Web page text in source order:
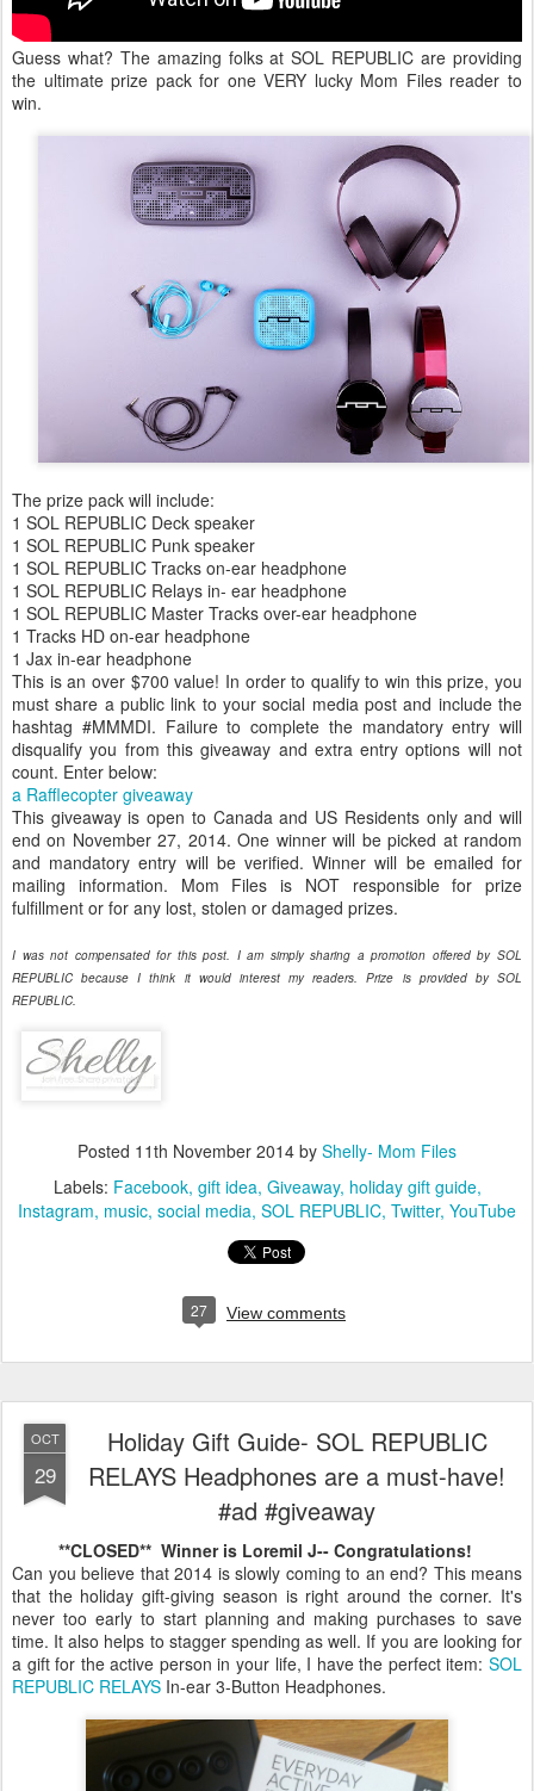
Guess what? The amazing folks at SOL REPUBLIC are providing
the ultimate prize pack for one VERY lucky Mom Files reader to
win.
The prize pack will include:
1 SOL REPUBLIC Deck speaker
1 SOL REPUBLIC Punk speaker
1 SOL REPUBLIC Tracks on-ear headphone
1 SOL REPUBLIC Relays in- ear headphone
1 SOL REPUBLIC Master Tracks over-ear headphone
1 Tracks HD on-ear headphone
1 Jax in-ear headphone
This is an over $700 value! In order to qualify to win this prize, you
must share a public link to your social media post and include the
hashtag #MMMDI. Failure to complete the mandatory entry will
disqualify you from this giveaway and extra entry options will not
count. Enter below:
a Rafflecopter giveaway
This giveaway is open to Canada and US Residents only and will
end on November 27, 2014. One winner will be picked at random
and mandatory entry will be verified. Winner will be emailed for
mailing information. Mom Files is NOT responsible for prize
fulfillment or for any lost, stolen or damaged prizes.
I was not compensated for this post. I am simply sharing a promotion offered by SOL
REPUBLIC because I think it would interest my readers. Prize is provided by SOL
REPUBLIC.
Posted 11th November 2014 by Shelly- Mom Files
Labels: Facebook gift idea Giveaway holiday gift guide
Instagram music social media SOL REPUBLIC Twitter YouTube
27 View comments
OCT
29
Holiday Gift Guide- SOL REPUBLIC
RELAYS Headphones are a must-have!
#ad #giveaway
**CLOSED** Winner is Loremil J-- Congratulations!
Can you believe that 2014 is slowly coming to an end? This means
that the holiday gift-giving season is right around the corner. It's
never too early to start planning and making purchases to save
time. It also helps to stagger spending as well. If you are looking for
a gift for the active person in your life, I have the perfect item: SOL
REPUBLIC RELAYS In-ear 3-Button Headphones.